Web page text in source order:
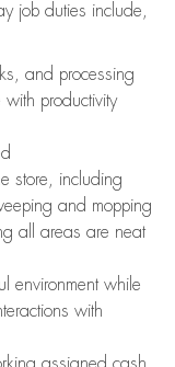
job duties include,
and processing
productivity
store, including
and mopping
all areas are neat
environment while
with